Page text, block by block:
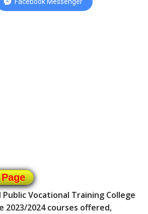
Vocational Training College
2023/2024 courses offered,